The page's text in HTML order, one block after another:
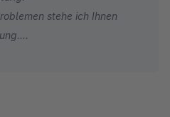
stehe ich Ihnen